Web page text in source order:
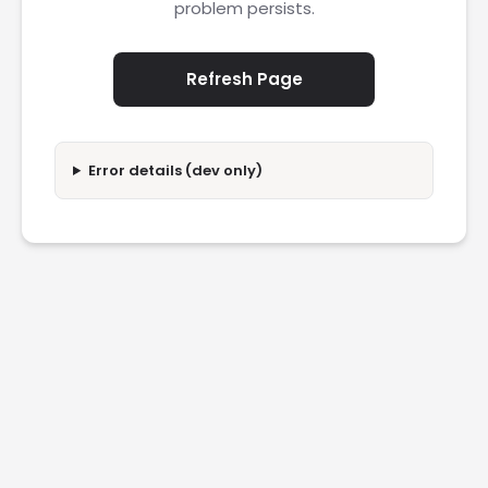
problem persists.
Refresh Page
Error details (dev only)